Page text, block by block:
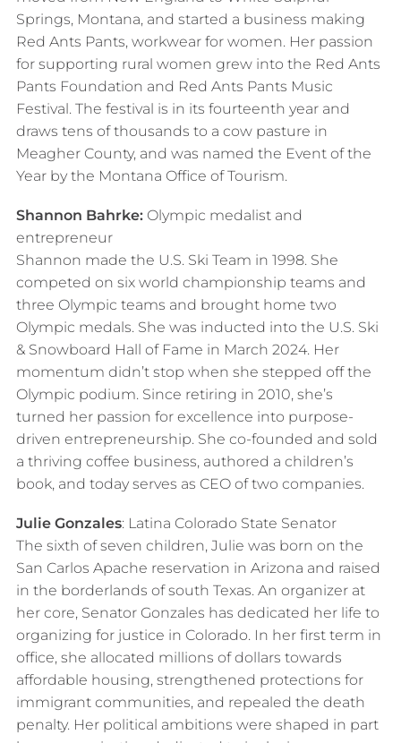
Springs, Montana, and started a business making
Red Ants Pants, workwear for women. Her passion
for supporting rural women grew into the Red Ants
Pants Foundation and Red Ants Pants Music
Festival. The festival is in its fourteenth year and
draws tens of thousands to a cow pasture in
Meagher County, and was named the Event of the
Year by the Montana Office of Tourism.​
Shannon Bahrke:Olympic medalist and
entrepreneur
Shannon made the U.S. Ski Team in 1998. She
competed on six world championship teams and
three Olympic teams and brought home two
Olympic medals. She was inducted into the U.S. Ski
& Snowboard Hall of Fame in March 2024. Her
momentum didn’t stop when she stepped off the
Olympic podium. Since retiring in 2010, she’s
turned her passion for excellence into purpose-
driven entrepreneurship. She co-founded and sold
a thriving coffee business, authored a children’s
book, and today serves as CEO of two companies.
Julie Gonzales: Latina Colorado State Senator
The sixth of seven children, Julie was born on the
San Carlos Apache reservation in Arizona and raised
in the borderlands of south Texas. An organizer at
her core, Senator Gonzales has dedicated her life to
organizing for justice in Colorado. In her first term in
office, she allocated millions of dollars towards
affordable housing, strengthened protections for
immigrant communities, and repealed the death
penalty. Her political ambitions were shaped in part